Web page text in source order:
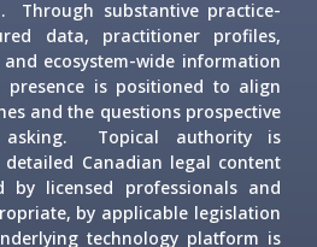
Through substantive practice-
data, practitioner profiles,
ecosystem-wide information
presence is positioned to align
and the questions prospective
asking. Topical authority is
Canadian legal content
by licensed professionals and
by applicable legislation
technology platform is